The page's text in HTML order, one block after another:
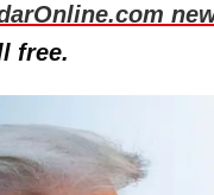
free.